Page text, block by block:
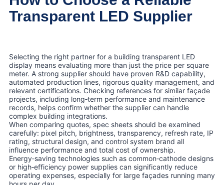
Transparent LED Supplier
Selecting the right partner for a building transparent LED
display means evaluating more than just the price per square
meter. A strong supplier should have proven R&D capability,
automated production lines, rigorous quality management, and
relevant certifications. Checking references for similar façade
projects, including long‑term performance and maintenance
records, helps confirm whether the supplier can handle
complex building integrations.
When comparing quotes, spec sheets should be examined
carefully: pixel pitch, brightness, transparency, refresh rate, IP
rating, structural design, and control system brand all
influence performance and total cost of ownership.
Energy‑saving technologies such as common‑cathode designs
or high‑efficiency power supplies can significantly reduce
operating expenses, especially for large façades running many